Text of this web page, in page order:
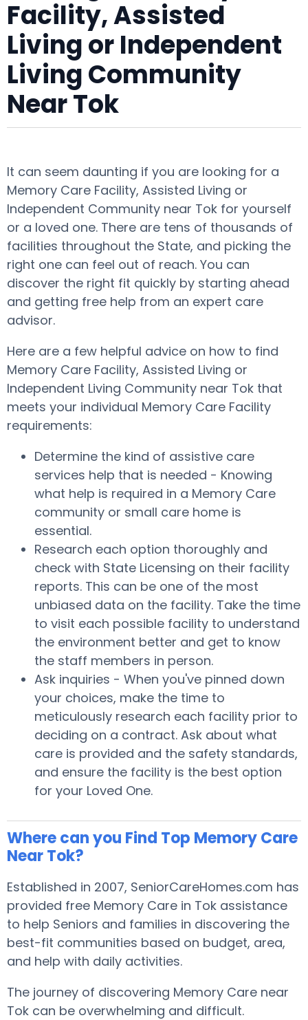
Facility, Assisted
Living or Independent
Living Community
Near Tok
It can seem daunting if you are looking for a
Memory Care Facility, Assisted Living or
Independent Community near Tok for yourself
or a loved one. There are tens of thousands of
facilities throughout the State, and picking the
right one can feel out of reach. You can
discover the right fit quickly by starting ahead
and getting free help from an expert care
advisor.
Here are a few helpful advice on how to find
Memory Care Facility, Assisted Living or
Independent Living Community near Tok that
meets your individual Memory Care Facility
requirements:
Determine the kind of assistive care
services help that is needed - Knowing
what help is required in a Memory Care
community or small care home is
essential.
Research each option thoroughly and
check with State Licensing on their facility
reports. This can be one of the most
unbiased data on the facility. Take the time
to visit each possible facility to understand
the environment better and get to know
the staff members in person.
Ask inquiries - When you've pinned down
your choices, make the time to
meticulously research each facility prior to
deciding on a contract. Ask about what
care is provided and the safety standards,
and ensure the facility is the best option
for your Loved One.
Where can you Find Top Memory Care
Near Tok?
Established in 2007, SeniorCareHomes.com has
provided free Memory Care in Tok assistance
to help Seniors and families in discovering the
best-fit communities based on budget, area,
and help with daily activities.
The journey of discovering Memory Care near
Tok can be overwhelming and difficult.